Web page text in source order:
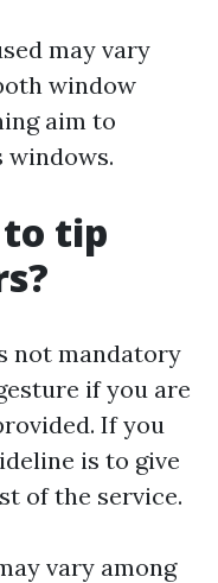
may vary
window
aim to
windows.
tip
not mandatory
if you are
If you
is to give
of the service.
vary among